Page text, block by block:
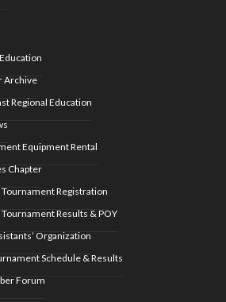
Archive
Regional Education
Equipment Rental
Chapter
Tournament Registration
Results & POY
Organization
Schedule & Results
Forum